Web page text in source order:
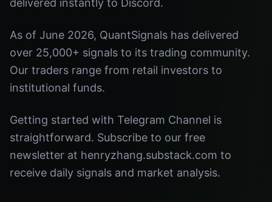
delivered instantly to Discord.
As of June 2026, QuantSignals has delivered
over 25,000+ signals to its trading community.
Our traders range from retail investors to
institutional funds.
Getting started with Telegram Channel is
straightforward. Subscribe to our free
newsletter at henryzhang.substack.com to
receive daily signals and market analysis.